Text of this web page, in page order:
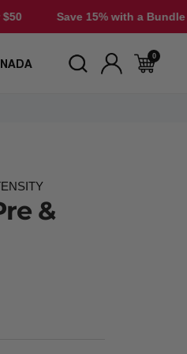
15% with a Bundle Free
0
&